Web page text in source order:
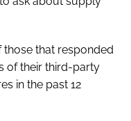
those that responded
of their third-party
in the past 12